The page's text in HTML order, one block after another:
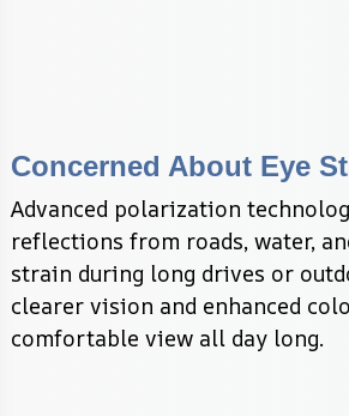
Concerned About Eye
Advanced polarization
reflections from roads, water,
strain during long drives or
clearer vision and enhanced
comfortable view all day long.